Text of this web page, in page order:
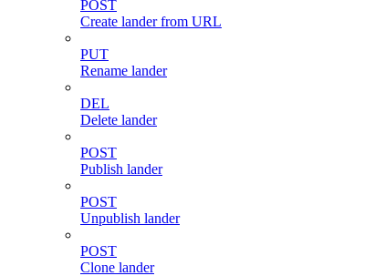
POST
Create lander from URL
PUT
Rename lander
DEL
Delete lander
POST
Publish lander
POST
Unpublish lander
POST
Clone lander